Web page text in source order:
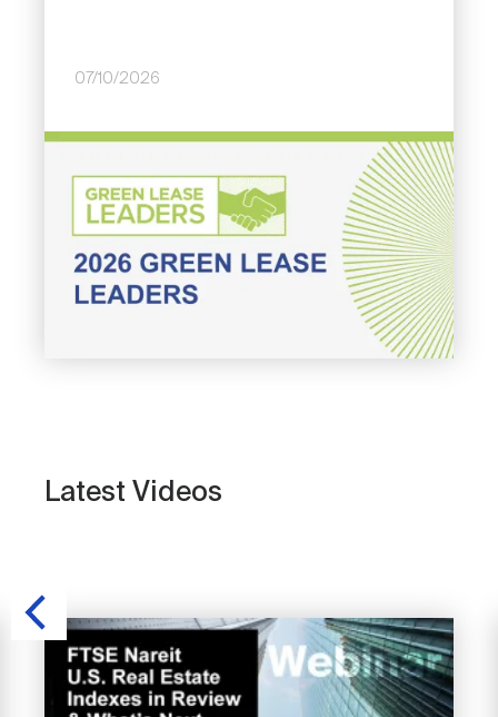
07/10/2026
Image
Latest Videos